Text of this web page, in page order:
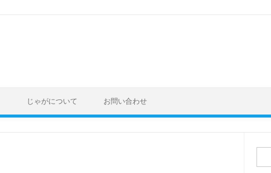
じゃがについて お問い合わせ
for: